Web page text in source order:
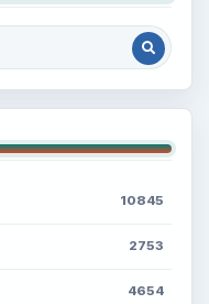
10845
2753
4654